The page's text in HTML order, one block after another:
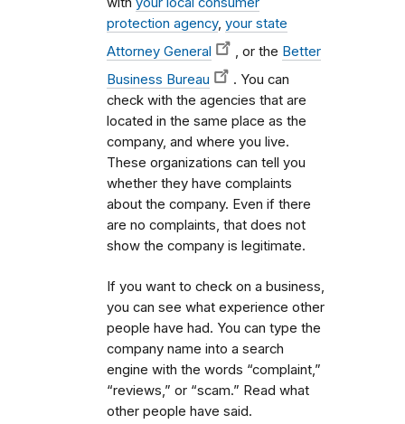
protection agency, your state
Attorney General
, or the Better
Business Bureau
. You can
check with the agencies that are
located in the same place as the
company, and where you live.
These organizations can tell you
whether they have complaints
about the company. Even if there
are no complaints, that does not
show the company is legitimate.
If you want to check on a business,
you can see what experience other
people have had. You can type the
company name into a search
engine with the words “complaint,”
“reviews,” or “scam.” Read what
other people have said.